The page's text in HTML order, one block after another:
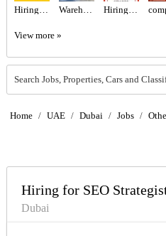
Hiring for Office Administrator Job in UAE Warehouse and Storage Service in Abu Dhabi & Dubai Hiring for Sales Executive Job in UAE
View more »
Search Jobs, Properties, Cars and
Home / UAE / Dubai / Jobs /
Hiring for SEO
Dubai